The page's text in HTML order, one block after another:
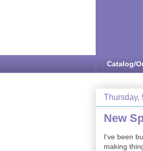
Catalog/
Thursday,
New
I've been
making